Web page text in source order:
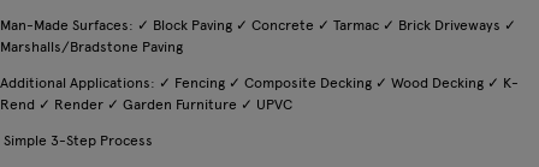
Man-Made Surfaces: ✓ Block Paving ✓ Concrete ✓ Tarmac ✓ Brick Driveways ✓
Marshalls/Bradstone Paving
Additional Applications: ✓ Fencing ✓ Composite Decking ✓ Wood Decking ✓ K-
Rend ✓ Render ✓ Garden Furniture ✓ UPVC
Simple 3-Step Process